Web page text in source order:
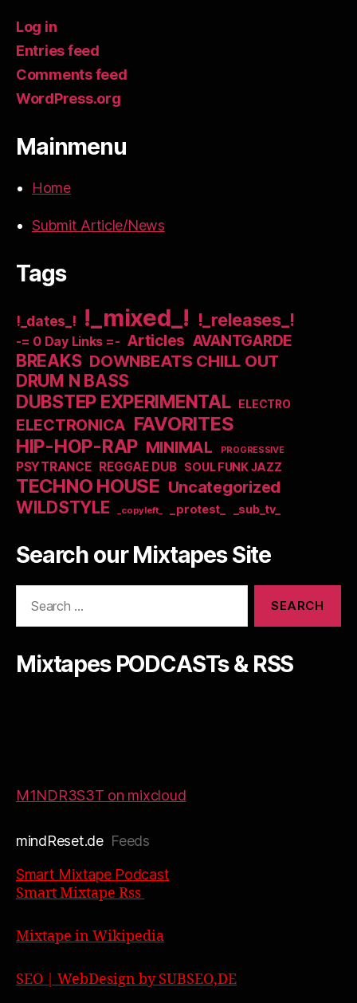
Log in
Entries feed
Comments feed
WordPress.org
Mainmenu
Home
Submit Article/News
Tags
!_dates_! !_mixed_! !_releases_!
-= 0 Day Links =- Articles AVANTGARDE
BREAKS DOWNBEATS CHILL OUT
DRUM N BASS
DUBSTEP EXPERIMENTAL ELECTRO
ELECTRONICA FAVORITES
HIP-HOP-RAP MINIMAL PROGRESSIVE
PSYTRANCE REGGAE DUB SOUL FUNK JAZZ
TECHNO HOUSE Uncategorized
WILDSTYLE _copyleft_ _protest_ _sub_tv_
Search our Mixtapes Site
Mixtapes PODCASTs & RSS
M1NDR3S3T on mixcloud
mindReset.deFeeds
Smart Mixtape Podcast
Smart Mixtape Rss
Mixtape in Wikipedia
SEO | WebDesign by SUBSEO,DE